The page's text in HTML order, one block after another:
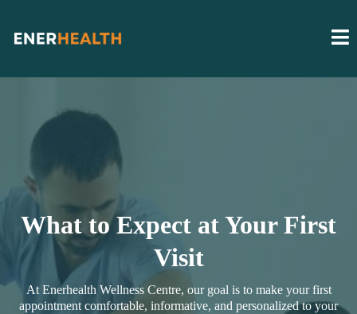
What to Expect at Your First
Visit
At Enerhealth Wellness Centre, our goal is to make your first
appointment comfortable, informative, and personalized to your